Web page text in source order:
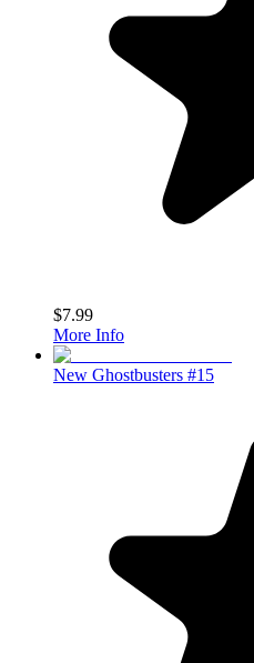
$7.99
More Info
New Ghostbusters #15